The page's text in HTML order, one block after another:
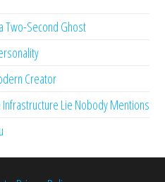
Two-Second Ghost
Creator
Lie Nobody Mentions